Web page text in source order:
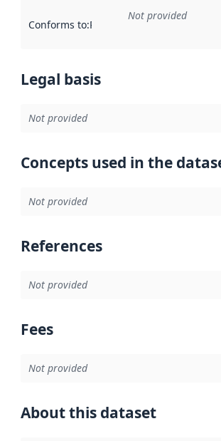
Conforms to:Reference to an
Not provided
Legal basis
Not provided
Concepts used in the
Not provided
References
Not provided
Fees
Not provided
About this dataset